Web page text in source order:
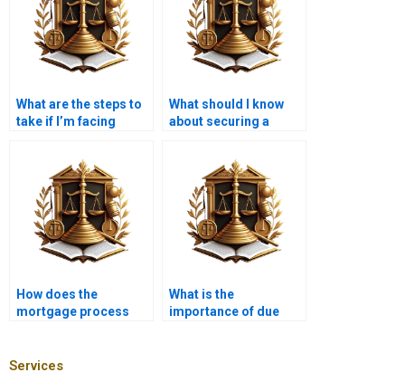
What are the steps to
take if I’m facing
What should I know
about securing a
How does the
mortgage process
What is the
importance of due
Services